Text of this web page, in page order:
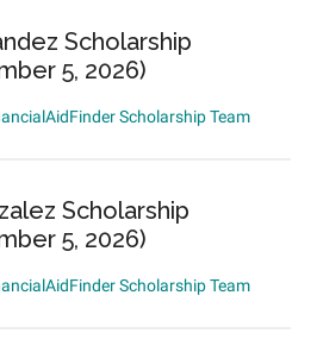
Scholarship
5, 2026)
Scholarship Team
Scholarship
5, 2026)
Scholarship Team